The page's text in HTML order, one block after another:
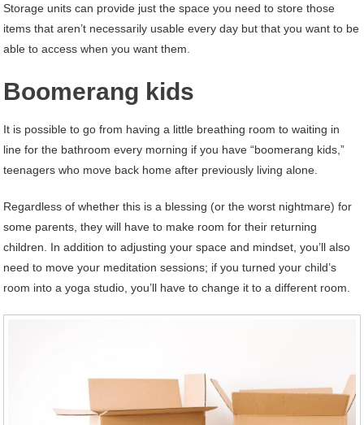
Storage units can provide just the space you need to store those
items that aren’t necessarily usable every day but that you want to be
able to access when you want them.
Boomerang kids
It is possible to go from having a little breathing room to waiting in
line for the bathroom every morning if you have “boomerang kids,”
teenagers who move back home after previously living alone.
Regardless of whether this is a blessing (or the worst nightmare) for
some parents, they will have to make room for their returning
children. In addition to adjusting your space and mindset, you’ll also
need to move your meditation sessions; if you turned your child’s
room into a yoga studio, you’ll have to change it to a different room.